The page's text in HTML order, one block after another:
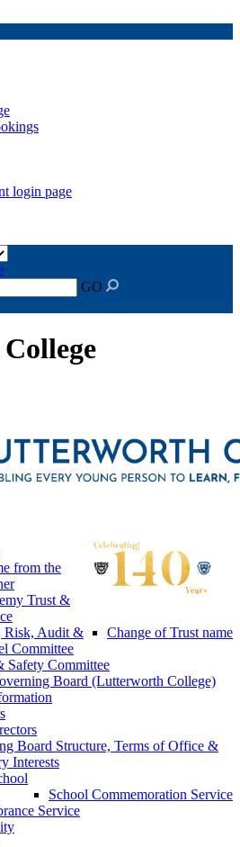
login page
GO
from the
Trust &
Change of Trust name
Risk, Audit &
Committee
Safety Committee
Board (Lutterworth College)
Board Structure, Terms of Office &
Interests
School Commemoration Service
Service